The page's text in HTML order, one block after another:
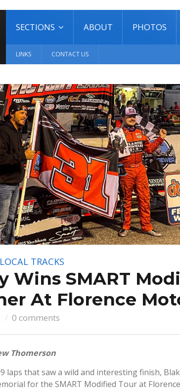
SECTIONS ABOUT PHOTOS
LINKS CONTACT US
LOCAL TRACKS
Wins SMART
At Florence
0 comments
Thomerson
laps that saw a wild and interesting finish,
for the SMART Modified Tour at